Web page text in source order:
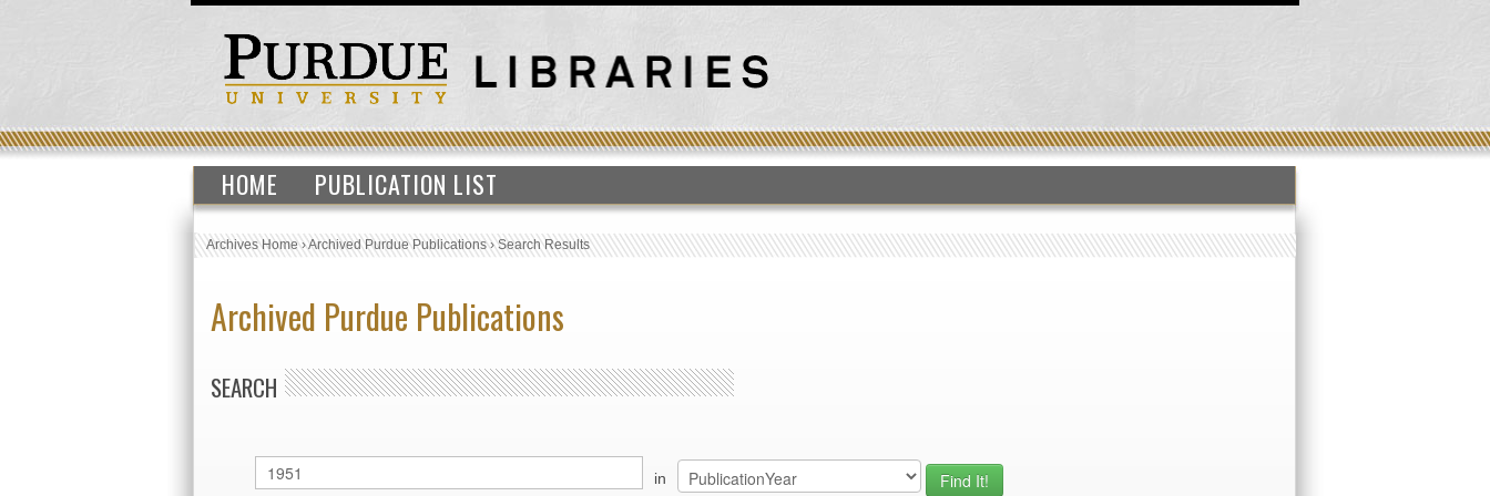
HOME PUBLICATION LIST
Archives Home›Archived Purdue Publications›Search Results
Archived Purdue Publications
SEARCH
in